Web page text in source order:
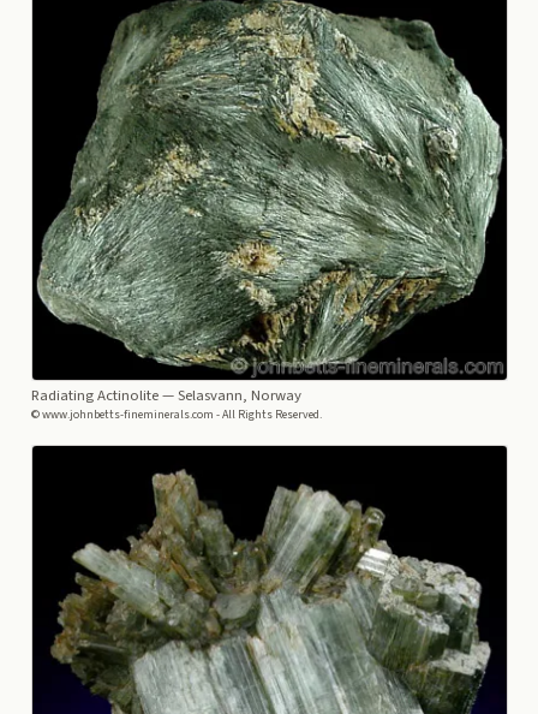
Radiating Actinolite— Selasvann, Norway
© www.johnbetts-fineminerals.com - All Rights Reserved.